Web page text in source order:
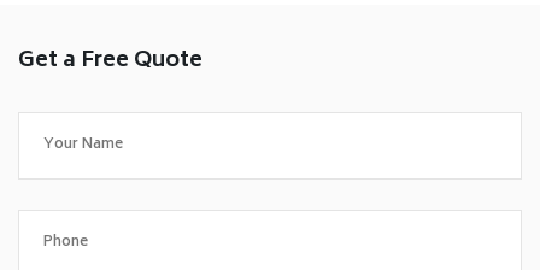
Get a Free Quote